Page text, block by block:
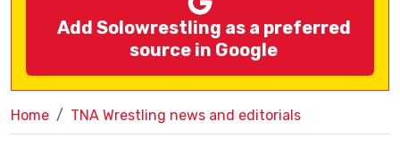
Add Solowrestling as a preferred
source in Google
Home TNA Wrestling news and editorials